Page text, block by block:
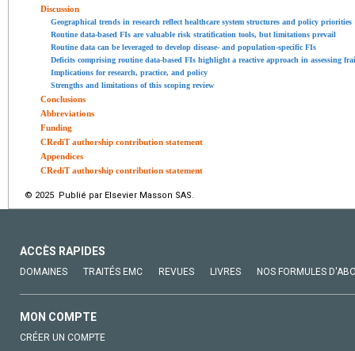
Discussion
Geographical trends in research reflect healthcare system structures and policy priorities
Routine data-based FIs are valuable risk stratification tools, but limitations prevail
Routine data can be leveraged to develop disease- and population-specific FIs
Deficits comprising routine data-based FIs highlight a reactive approach in assessing
Implications for research, practice, and policy
Strengths and limitations of this scoping review
Conclusions
Abbreviations
Funding
CRediT authorship contribution statement
Appendices
CRediT authorship contribution statement
© 2025 Publié par Elsevier Masson SAS.
ACCÈS RAPIDES
DOMAINES TRAITÉS EMC REVUES LIVRES NOS FORMULES
MON COMPTE
CRÉER UN COMPTE